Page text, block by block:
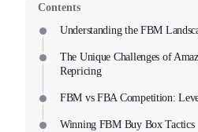
Contents
Understanding the FBM
The Unique Challenges of
Repricing
FBM vs FBA Competition:
Winning FBM Buy Box Tactics